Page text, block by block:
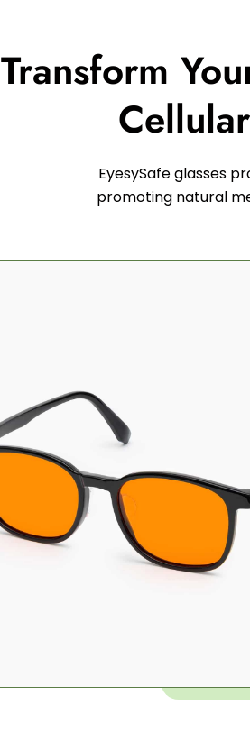
Transform
EyesySafe glasses
promoting natural